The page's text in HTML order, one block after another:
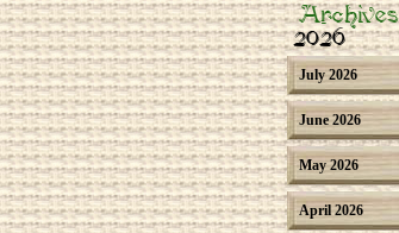
Archives
2026
July 2026
June 2026
May 2026
April 2026